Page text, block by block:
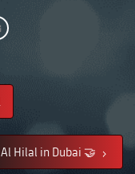
Al Hilal in Dubai 🤝